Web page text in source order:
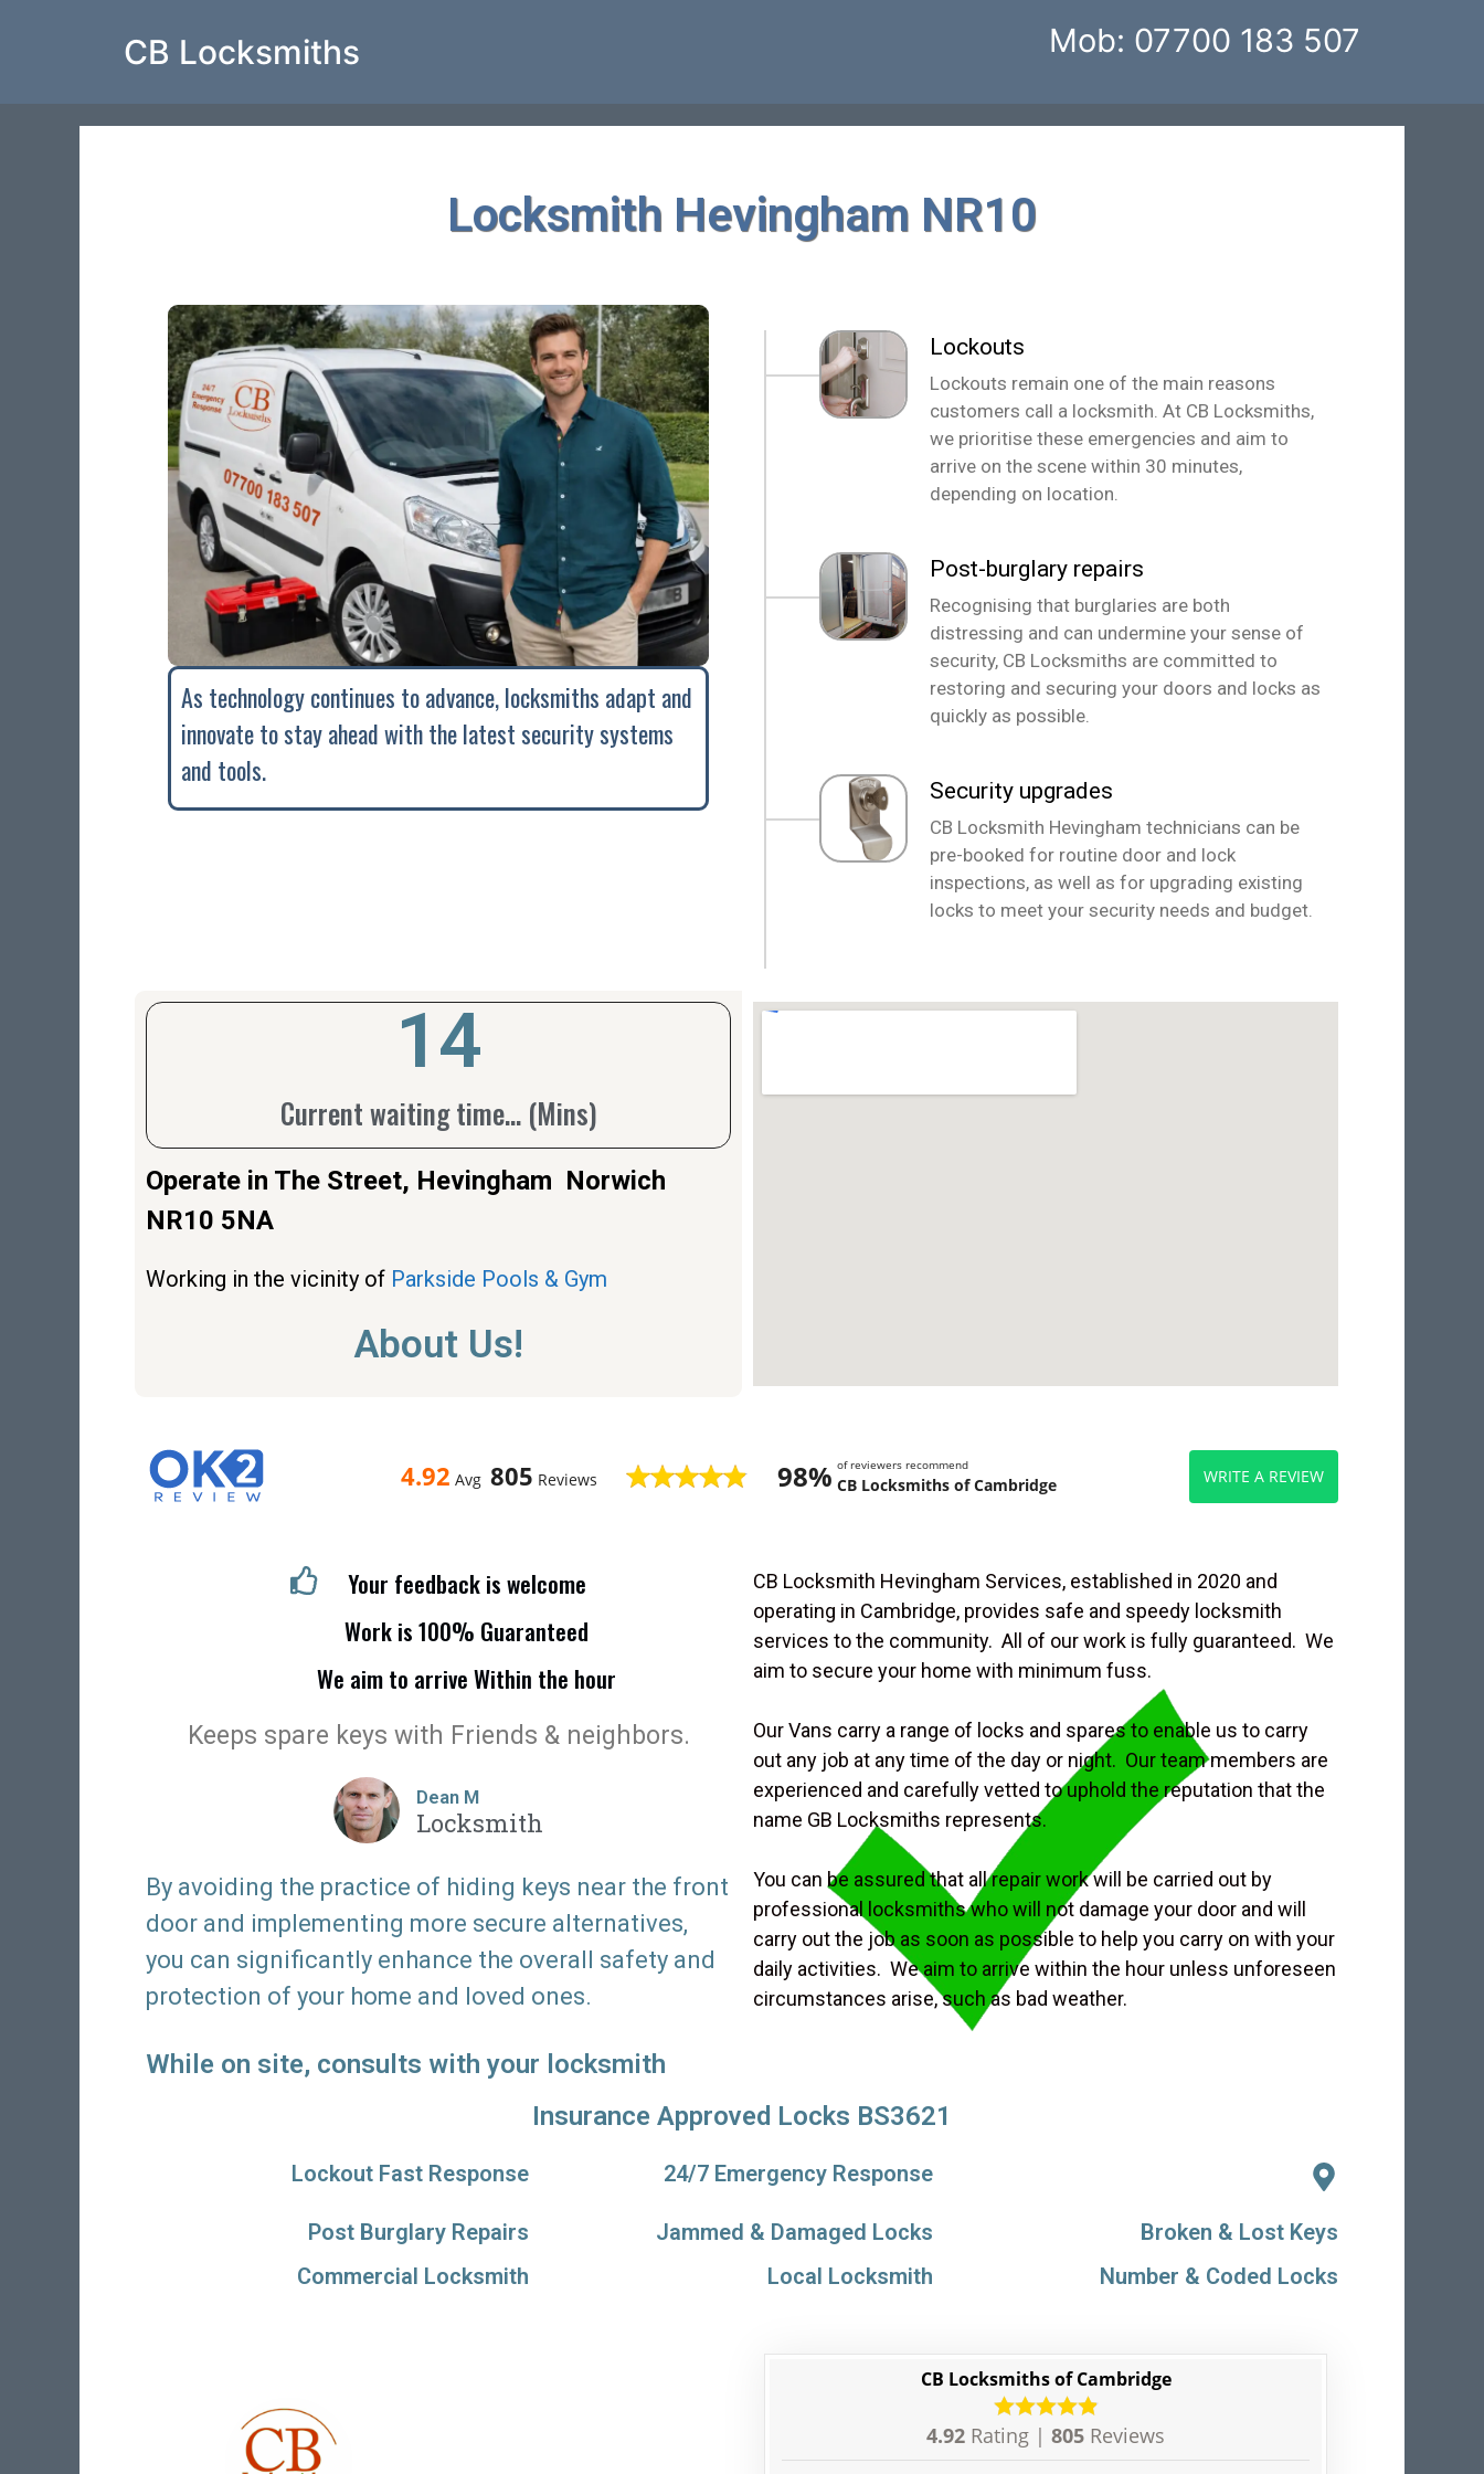
CB Locksmiths Mob: 07700 183 507
Locksmith Hevingham NR10
As technology continues to advance, locksmiths adapt and
innovate to stay ahead with the latest security systems
and tools.
Lockouts
Lockouts remain one of the main reasons
customers call a locksmith. At CB Locksmiths,
we prioritise these emergencies and aim to
arrive on the scene within 30 minutes,
depending on location.
Post-burglary repairs
Recognising that burglaries are both
distressing and can undermine your sense of
security, CB Locksmiths are committed to
restoring and securing your doors and locks as
quickly as possible.
Security upgrades
CB Locksmith Hevingham technicians can be
pre-booked for routine door and lock
inspections, as well as for upgrading existing
locks to meet your security needs and budget.
Current waiting time... (Mins)
18
Operate in The Street, Hevingham Norwich
NR10 5NA
Working in the vicinity of Parkside Pools & Gym
About Us!
4.92 Avg 805 Reviews 98% of reviewers recommend
CB Locksmiths of Cambridge WRITE A REVIEW
Your feedback is welcome
Work is 100% Guaranteed
We aim to arrive Within the hour
Keeps spare keys with Friends & neighbors.
Dean M
Locksmith
By avoiding the practice of hiding keys near the front
door and implementing more secure alternatives,
you can significantly enhance the overall safety and
protection of your home and loved ones.
While on site, consults with your locksmith
CB Locksmith Hevingham Services, established in 2020 and
operating in Cambridge, provides safe and speedy locksmith
services to the community. All of our work is fully guaranteed. We
aim to secure your home with minimum fuss.
Our Vans carry a range of locks and spares to enable us to carry
out any job at any time of the day or night. Our team members are
experienced and carefully vetted to uphold the reputation that the
name GB Locksmiths represents.
You can be assured that all repair work will be carried out by
professional locksmiths who will not damage your door and will
carry out the job as soon as possible to help you carry on with your
daily activities. We aim to arrive within the hour unless unforeseen
circumstances arise, such as bad weather.
Insurance Approved Locks BS3621
Lockout Fast Response 24/7 Emergency Response
Post Burglary Repairs Jammed & Damaged Locks
Broken & Lost Keys
Commercial Locksmith
Local Locksmith Number & Coded Locks
CB Locksmiths of Cambridge
4.92 Rating | 805 Reviews